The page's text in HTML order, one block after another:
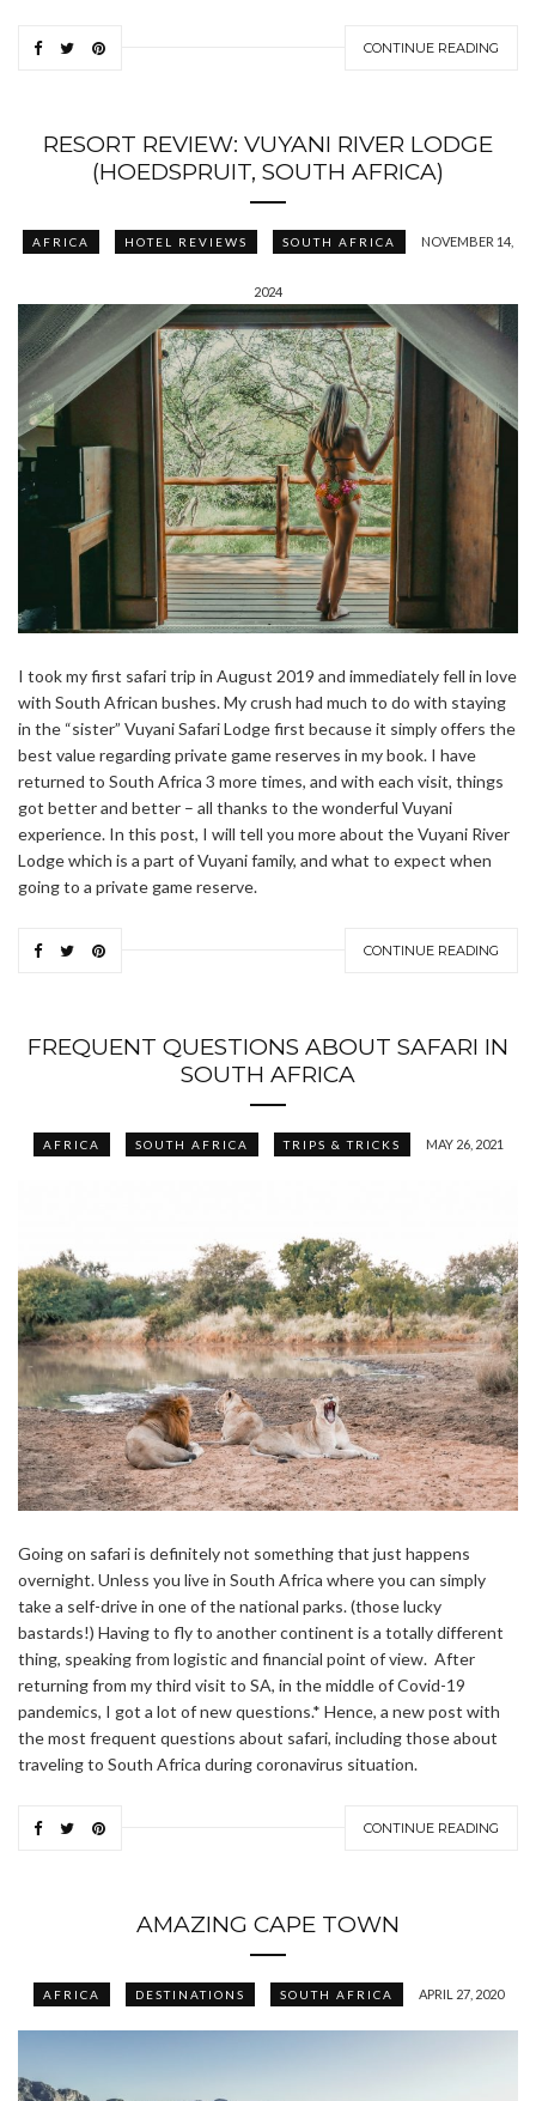
CONTINUE READING
RESORT REVIEW: VUYANI RIVER LODGE
(HOEDSPRUIT, SOUTH AFRICA)
AFRICA HOTEL REVIEWS SOUTH AFRICA NOVEMBER 14,
2024
I took my first safari trip in August 2019 and immediately fell in love
with South African bushes. My crush had much to do with staying
in the “sister” Vuyani Safari Lodge first because it simply offers the
best value regarding private game reserves in my book. I have
returned to South Africa 3 more times, and with each visit, things
got better and better – all thanks to the wonderful Vuyani
experience. In this post, I will tell you more about the Vuyani River
Lodge which is a part of Vuyani family, and what to expect when
going to a private game reserve.
CONTINUE READING
FREQUENT QUESTIONS ABOUT SAFARI IN
SOUTH AFRICA
AFRICA SOUTH AFRICA TRIPS & TRICKS MAY 26, 2021
Going on safari is definitely not something that just happens
overnight. Unless you live in South Africa where you can simply
take a self-drive in one of the national parks. (those lucky
bastards!) Having to fly to another continent is a totally different
thing, speaking from logistic and financial point of view. After
returning from my third visit to SA, in the middle of Covid-19
pandemics, I got a lot of new questions.* Hence, a new post with
the most frequent questions about safari, including those about
traveling to South Africa during coronavirus situation.
CONTINUE READING
AMAZING CAPE TOWN
AFRICA DESTINATIONS SOUTH AFRICA APRIL 27, 2020